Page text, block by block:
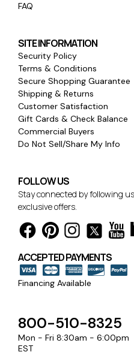
FAQ
SITE INFORMATION
Security Policy
Terms & Conditions
Secure Shopping Guarantee
Shipping & Returns
Customer Satisfaction
Gift Cards & Check Balance
Commercial Buyers
Do Not Sell/Share My Info
FOLLOW US
Stay connected by following
exclusive offers.
ACCEPTED PAYMENTS
Financing Available
800-510-8325
Mon - Fri 8:30am - 6:00pm
EST